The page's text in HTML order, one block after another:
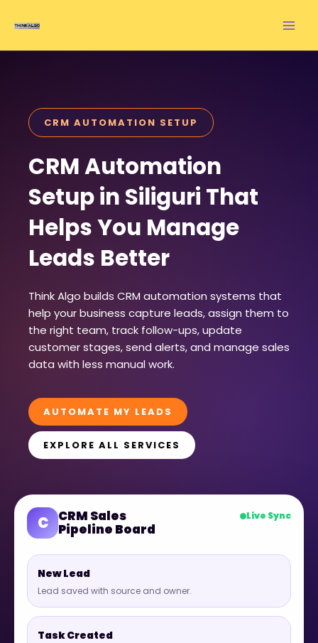
CRM AUTOMATION SETUP
CRM Automation
Setup in Siliguri That
Helps You Manage
Leads Better
Think Algo builds CRM automation systems that
help your business capture leads, assign them to
the right team, track follow-ups, update
customer stages, send alerts, and manage sales
data with less manual work.
AUTOMATE MY LEADS
EXPLORE ALL SERVICES
C CRM Sales
Pipeline Board
Live Sync
New Lead
Lead saved with source and owner.
Task Created